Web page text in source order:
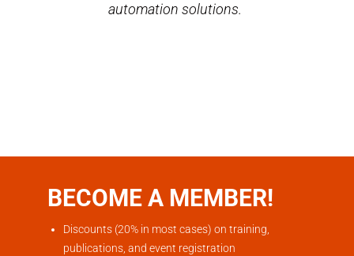
automation solutions.
BECOME A MEMBER!
Discounts (20% in most cases) on training,
publications, and event registration